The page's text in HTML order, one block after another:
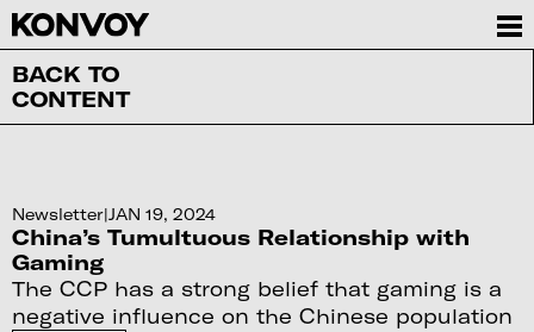
BACK TO
CONTENT
Newsletter|JAN 19, 2024
China’s Tumultuous Relationship with
Gaming
The CCP has a strong belief that gaming is a
negative influence on the Chinese population